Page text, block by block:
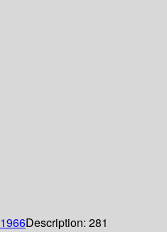
1966Description: 281